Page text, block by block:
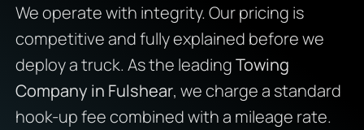
We operate with integrity. Our pricing is
competitive and fully explained before we
deploy a truck. As the leadingTowing
Company in Fulshear, we charge a standard
hook-up fee combined with a mileage rate.